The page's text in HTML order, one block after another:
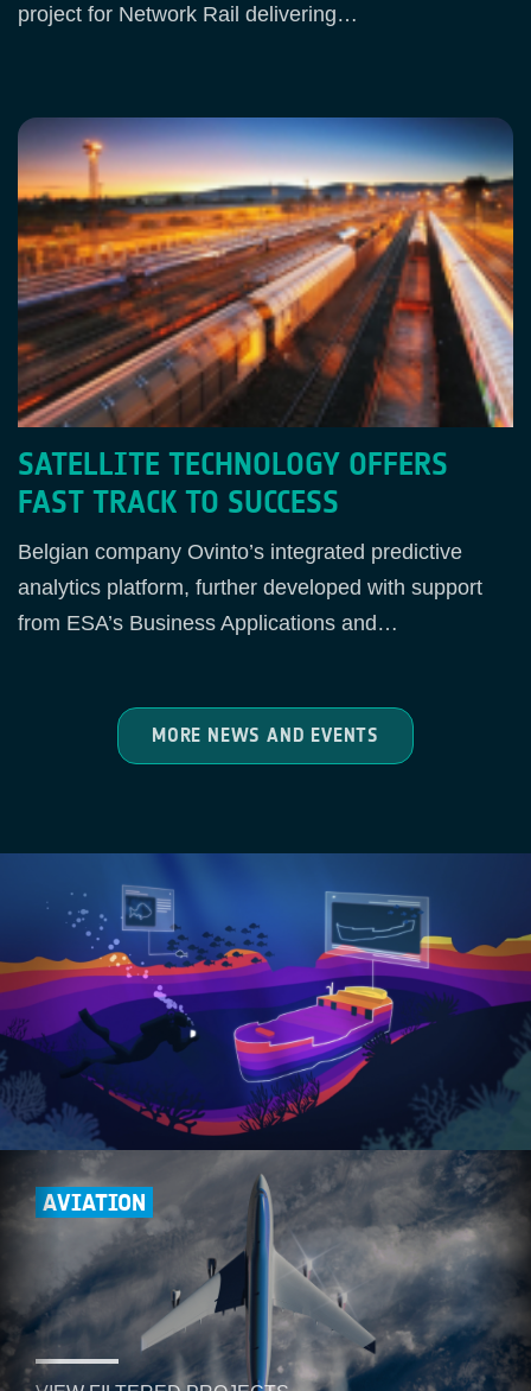
project for Network Rail delivering…
SATELLITE TECHNOLOGY OFFERS
FAST TRACK TO SUCCESS
Belgian company Ovinto’s integrated predictive
analytics platform, further developed with support
from ESA’s Business Applications and…
MORE NEWS AND EVENTS
AVIATION